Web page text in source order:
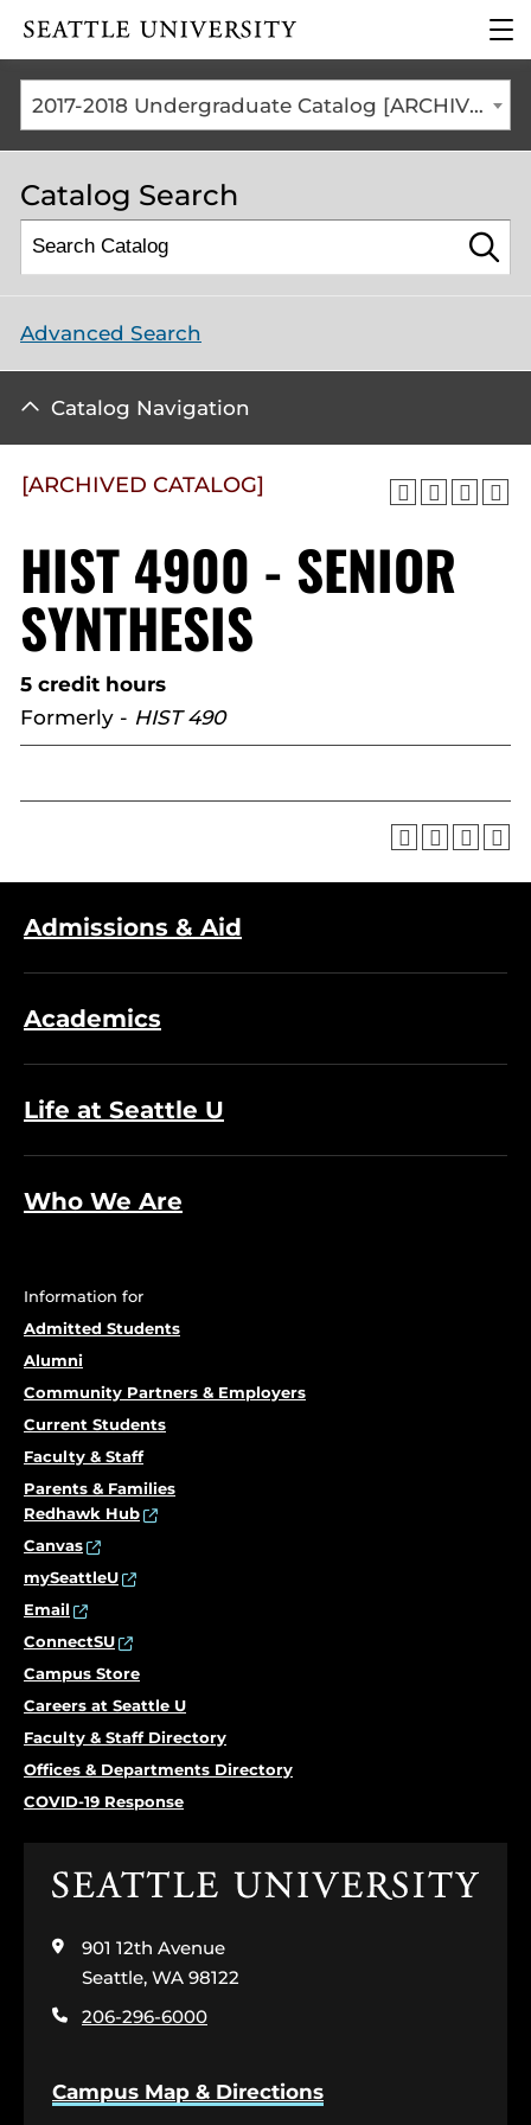
Click to visit the home
the
2017-2018 Undergraduate Catalog [ARCHIVED CATALOG]
Catalog Search
Advanced Search
Catalog Navigation
[ARCHIVED CATALOG]
HIST 4900 - SENIOR
SYNTHESIS
5 credit hours
Formerly - HIST 490
Admissions & Aid
Academics
Life at Seattle U
Who We Are
Information for
Admitted Students
Alumni
Community Partners & Employers
Current Students
Faculty & Staff
Parents & Families
Redhawk Hub
Canvas
mySeattleU
Email
ConnectSU
Campus Store
Careers at Seattle U
Faculty & Staff Directory
Offices & Departments Directory
COVID-19 Response
Click
the
home
page
901 12th Avenue
Seattle, WA 98122
206-296-6000
Campus Map & Directions